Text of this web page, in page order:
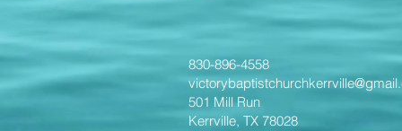
830-896-4558
501 Mill Run
Kerrville, TX 78028